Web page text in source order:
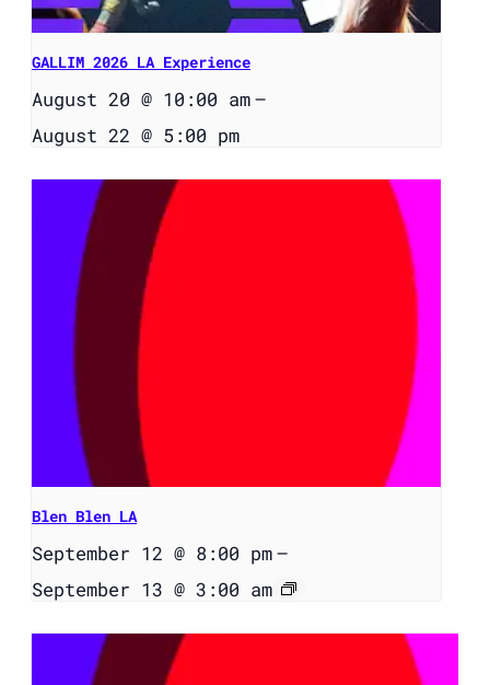
GALLIM 2026 LA Experience
August 20 @ 10:00 am–
August 22 @ 5:00 pm
Blen Blen LA
September 12 @ 8:00 pm–
September 13 @ 3:00 am